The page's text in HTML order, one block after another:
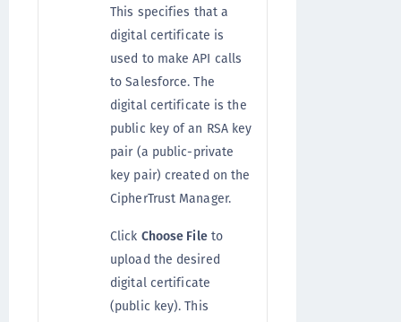
This specifies that a
digital certificate is
used to make API calls
to Salesforce. The
digital certificate is the
public key of an RSA key
pair (a public-private
key pair) created on the
CipherTrust Manager.
Click Choose Fileto
upload the desired
digital certificate
(public key). This